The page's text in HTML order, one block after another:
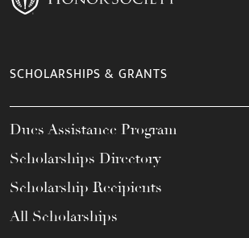
SCHOLARSHIPS & GRANTS
Dues Assistance Program
Scholarships Directory
Scholarship Recipients
All Scholarships